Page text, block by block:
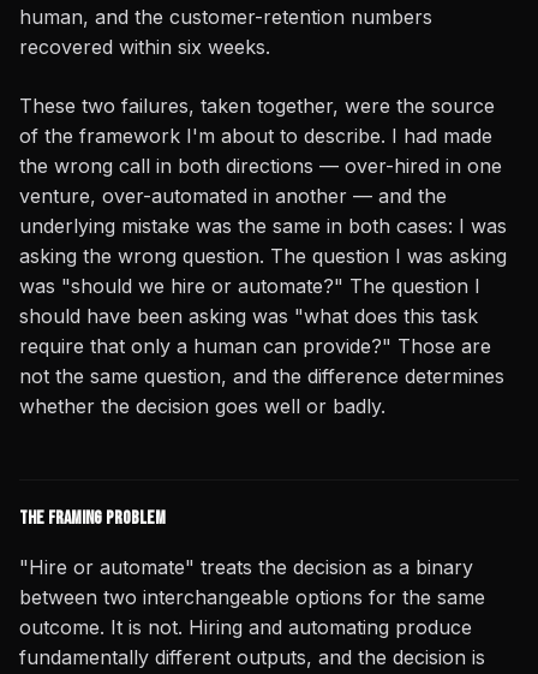
human, and the customer-retention numbers
recovered within six weeks.
These two failures, taken together, were the source
of the framework I'm about to describe. I had made
the wrong call in both directions — over-hired in one
venture, over-automated in another — and the
underlying mistake was the same in both cases: I was
asking the wrong question. The question I was asking
was "should we hire or automate?" The question I
should have been asking was "what does this task
require that only a human can provide?" Those are
not the same question, and the difference determines
whether the decision goes well or badly.
The Framing Problem
"Hire or automate" treats the decision as a binary
between two interchangeable options for the same
outcome. It is not. Hiring and automating produce
fundamentally different outputs, and the decision is